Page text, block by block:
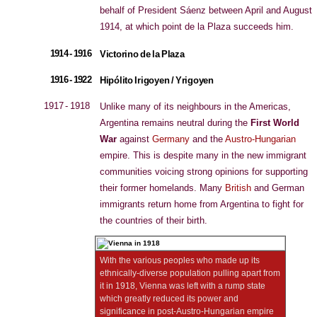
behalf of President Sáenz between April and August
1914, at which point de la Plaza succeeds him.
1914 - 1916 Victorino de la Plaza
1916 - 1922 Hipólito Irigoyen / Yrigoyen
1917 - 1918
Unlike many of its neighbours in the Americas,
Argentina remains neutral during the First World
War against Germany and the Austro-Hungarian
empire. This is despite many in the new immigrant
communities voicing strong opinions for supporting
their former homelands. Many British and German
immigrants return home from Argentina to fight for
the countries of their birth.
With the various peoples who made up its
ethnically-diverse population pulling apart from
it in 1918, Vienna was left with a rump state
which greatly reduced its power and
significance in post-Austro-Hungarian empire